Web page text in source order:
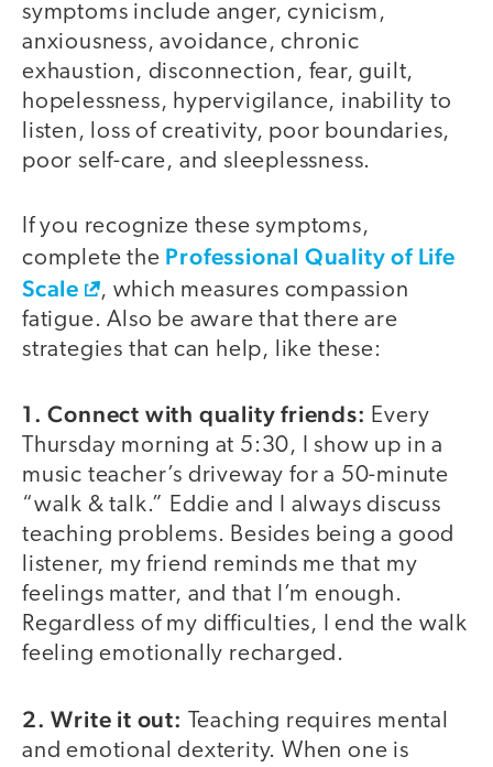
symptoms include anger, cynicism,
anxiousness, avoidance, chronic
exhaustion, disconnection, fear, guilt,
hopelessness, hypervigilance, inability to
listen, loss of creativity, poor boundaries,
poor self-care, and sleeplessness.
If you recognize these symptoms,
complete the Professional Quality of Life
Scale
, which measures compassion
fatigue. Also be aware that there are
strategies that can help, like these:
1. Connect with quality friends: Every
Thursday morning at 5:30, I show up in a
music teacher’s driveway for a 50-minute
“walk & talk.” Eddie and I always discuss
teaching problems. Besides being a good
listener, my friend reminds me that my
feelings matter, and that I’m enough.
Regardless of my difficulties, I end the walk
feeling emotionally recharged.
2. Write it out: Teaching requires mental
and emotional dexterity. When one is